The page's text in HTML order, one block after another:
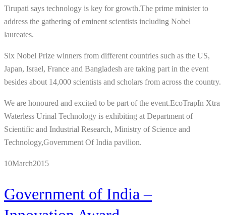
Tirupati says technology is key for growth.The prime minister to
address the gathering of eminent scientists including Nobel
laureates.
Six Nobel Prize winners from different countries such as the US,
Japan, Israel, France and Bangladesh are taking part in the event
besides about 14,000 scientists and scholars from across the country.
We are honoured and excited to be part of the event.EcoTrapIn Xtra
Waterless Urinal Technology is exhibiting at Department of
Scientific and Industrial Research, Ministry of Science and
Technology,Government Of India pavilion.
10March2015
Government of India –